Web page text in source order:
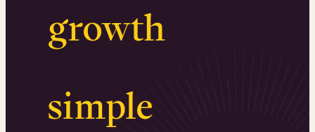
growth.
Surprisingly
simple.